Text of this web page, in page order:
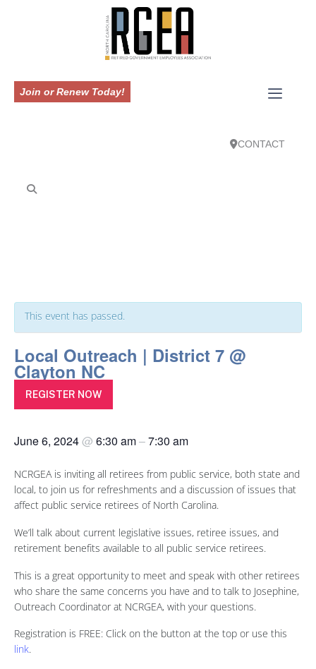
Join or Renew Today!
CONTACT
This event has passed.
Local Outreach | District 7 @
Clayton NC
REGISTER NOW
June 6, 2024@ 6:30 am–7:30 am
NCRGEA is inviting all retirees from public service, both state and
local, to join us for refreshments and a discussion of issues that
affect public service retirees of North Carolina.
We’ll talk about current legislative issues, retiree issues, and
retirement benefits available to all public service retirees.
This is a great opportunity to meet and speak with other retirees
who share the same concerns you have and to talk to Josephine,
Outreach Coordinator at NCRGEA, with your questions.
Registration is FREE: Click on the button at the top or use this
link.